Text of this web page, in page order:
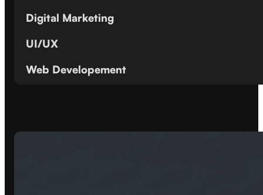
Digital Marketing
UI/UX
Web Developement